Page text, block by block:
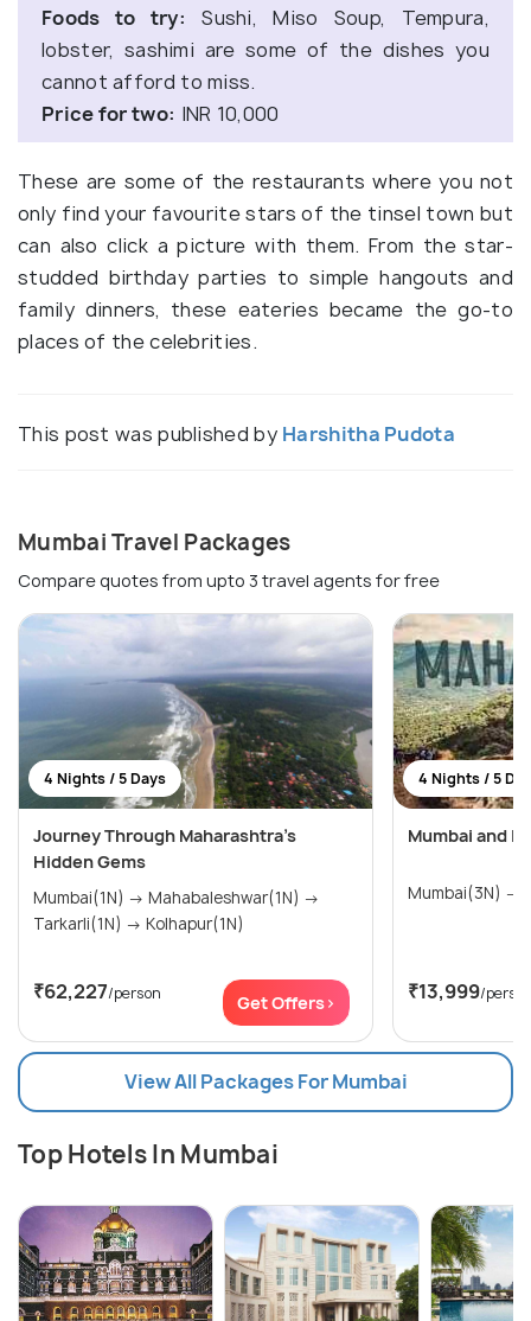
Foods to try: Sushi, Miso Soup, Tempura,
lobster, sashimi are some of the dishes you
cannot afford to miss.
Price for two: INR 10,000
These are some of the restaurants where you not
only find your favourite stars of the tinsel town but
can also click a picture with them. From the star-
studded birthday parties to simple hangouts and
family dinners, these eateries became the go-to
places of the celebrities.
This post was published by Harshitha Pudota
Mumbai Travel Packages
Compare quotes from upto 3 travel agents for free
4 Nights / 5 Days
Journey Through Maharashtra’s
Hidden Gems
Mumbai(1N) → Mahabaleshwar(1N) →
Tarkarli(1N) → Kolhapur(1N)
₹62,227/person Get Offers>
4 Nights / 5
Mumbai and
₹13,999/
View All Packages For Mumbai
Top Hotels In Mumbai